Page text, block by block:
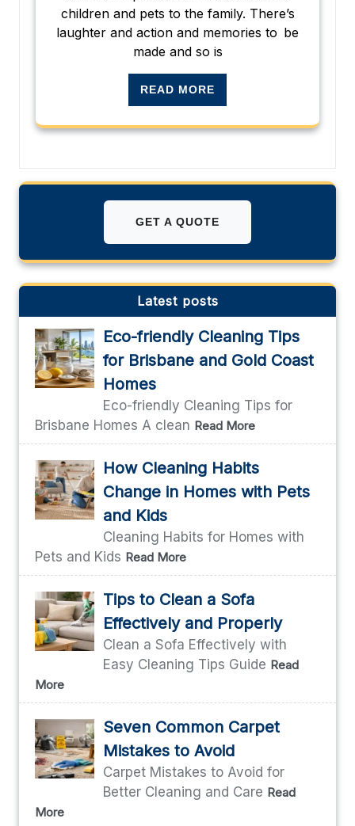
children and pets to the family. There’s
laughter and action and memories to be
made and so is
READ MORE
GET A QUOTE
Latest posts
Eco-friendly Cleaning Tips
for Brisbane and Gold Coast
Homes
Eco-friendly Cleaning Tips for
Brisbane Homes A clean Read More
How Cleaning Habits
Change in Homes with Pets
and Kids
Cleaning Habits for Homes with
Pets and Kids Read More
Tips to Clean a Sofa
Effectively and Properly
Clean a Sofa Effectively with
Easy Cleaning Tips Guide Read
More
Seven Common Carpet
Mistakes to Avoid
Carpet Mistakes to Avoid for
Better Cleaning and Care Read
More